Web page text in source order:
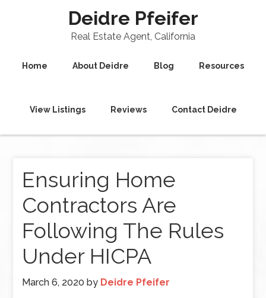
Deidre Pfeifer
Real Estate Agent, California
Home About Deidre Blog Resources
View Listings Reviews Contact Deidre
Ensuring Home
Contractors Are
Following The Rules
Under HICPA
March 6, 2020 by Deidre Pfeifer